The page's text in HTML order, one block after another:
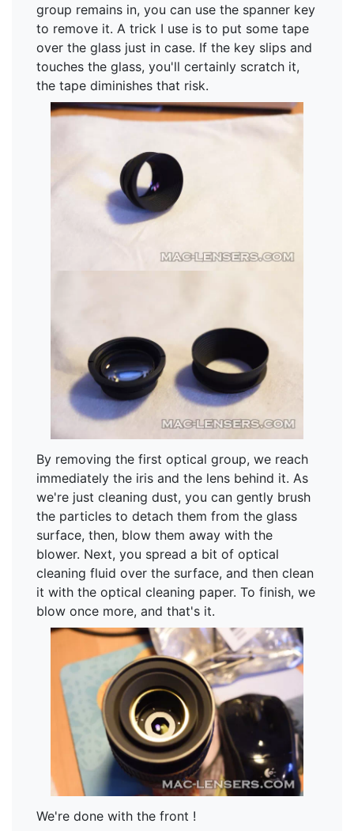
group remains in, you can use the spanner key
to remove it. A trick I use is to put some tape
over the glass just in case. If the key slips and
touches the glass, you'll certainly scratch it,
the tape diminishes that risk.
By removing the first optical group, we reach
immediately the iris and the lens behind it. As
we're just cleaning dust, you can gently brush
the particles to detach them from the glass
surface, then, blow them away with the
blower. Next, you spread a bit of optical
cleaning fluid over the surface, and then clean
it with the optical cleaning paper. To finish, we
blow once more, and that's it.
We're done with the front !